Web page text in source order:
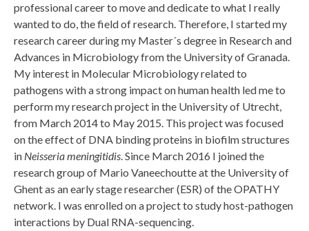
professional career to move and dedicate to what I really
wanted to do, the field of research. Therefore, I started my
research career during my Master´s degree in Research and
Advances in Microbiology from the University of Granada.
My interest in Molecular Microbiology related to
pathogens with a strong impact on human health led me to
perform my research project in the University of Utrecht,
from March 2014 to May 2015. This project was focused
on the effect of DNA binding proteins in biofilm structures
in Neisseria meningitidis. Since March 2016 I joined the
research group of Mario Vaneechoutte at the University of
Ghent as an early stage researcher (ESR) of the OPATHY
network. I was enrolled on a project to study host-pathogen
interactions by Dual RNA-sequencing.